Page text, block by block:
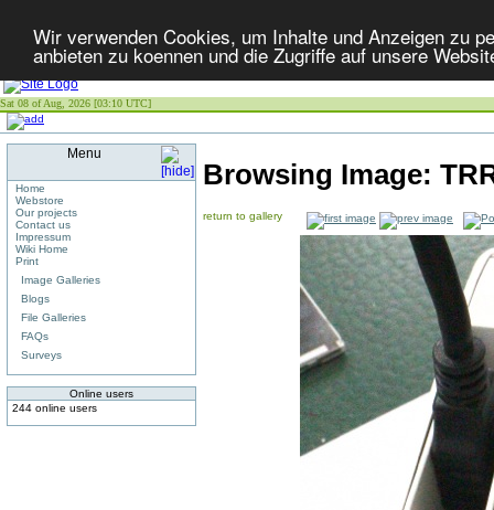
Wir verwenden Cookies, um Inhalte und Anzeigen zu
anbieten zu koennen und die Zugriffe auf unsere
Sat 08 of Aug, 2026 [03:10 UTC]
Menu
Home
Webstore
Our projects
Contact us
Impressum
Wiki Home
Print
Image Galleries
Blogs
File Galleries
FAQs
Surveys
Online users
244 online users
Browsing Image:
return to gallery